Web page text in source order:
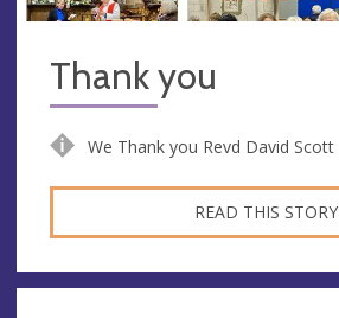
Thank you
We Thank you Revd David Scott
READ THIS STORY